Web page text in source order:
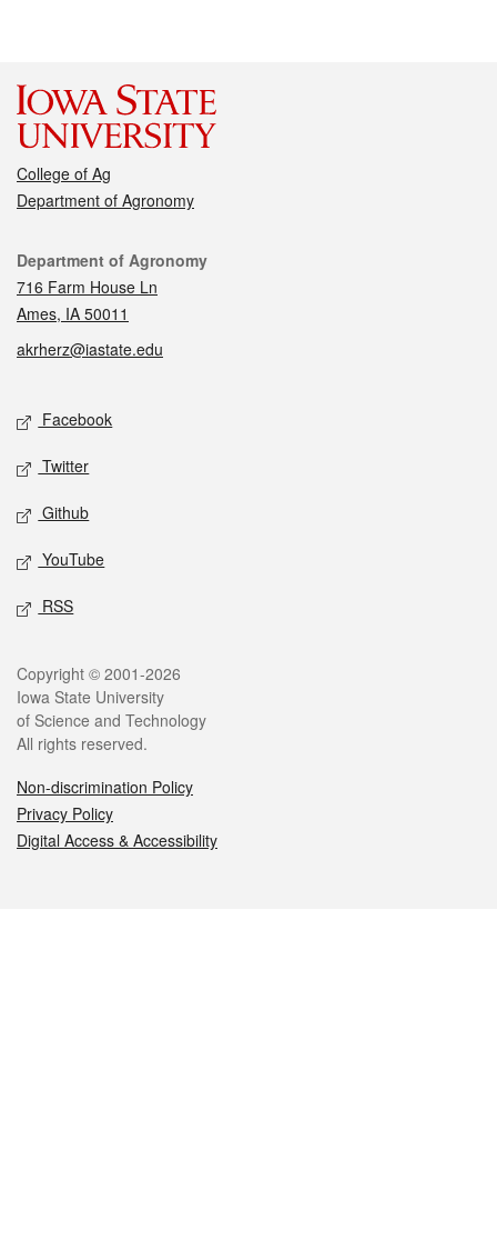
College of Ag
Department of Agronomy
Contact
Department of Agronomy
716 Farm House Ln
Ames, IA 50011
akrherz@iastate.edu
Social media
Facebook
Twitter
Github
YouTube
RSS
Legal
Copyright © 2001-2026
Iowa State University
of Science and Technology
All rights reserved.
Non-discrimination Policy
Privacy Policy
Digital Access & Accessibility